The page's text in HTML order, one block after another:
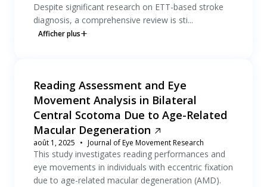
Despite significant research on ETT-based stroke
diagnosis, a comprehensive review is sti...
Afficher plus
Reading Assessment and Eye
Movement Analysis in Bilateral
Central Scotoma Due to Age-Related
Macular Degeneration
août 1, 2025 Journal of Eye Movement Research
This study investigates reading performances and
eye movements in individuals with eccentric fixation
due to age-related macular degeneration (AMD).